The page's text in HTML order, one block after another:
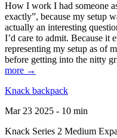
How I work I had someone
exactly”, because my setup
actually an interesting
I’d care to admit. Because it
representing my setup as of
before getting into the nitty
more →
Knack backpack
Mar 23 2025 - 10 min
Knack Series 2 Medium